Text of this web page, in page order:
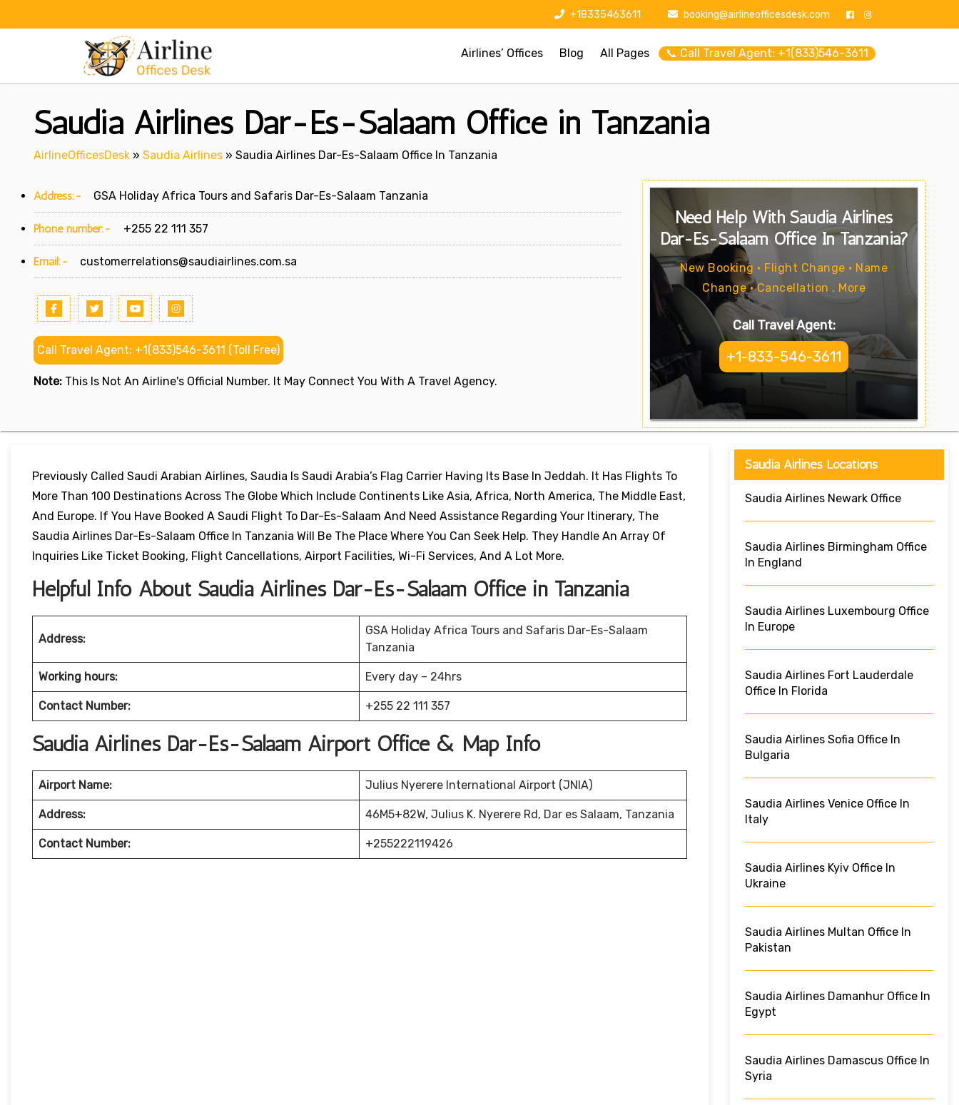
+18335463611 booking@airlineofficesdesk.com
Airlines’ Offices Blog All Pages 📞 Call Travel Agent: +1(833)546-3611
Saudia Airlines Dar-Es-Salaam Office in Tanzania
AirlineOfficesDesk » Saudia Airlines » Saudia Airlines Dar-Es-Salaam Office In Tanzania
Address:- GSA Holiday Africa Tours and Safaris Dar-Es-Salaam Tanzania
Phone number:- +255 22 111 357
Email:- customerrelations@saudiairlines.com.sa
Call Travel Agent: +1(833)546-3611 (Toll Free)
Note: This Is Not An Airline's Official Number. It May Connect You With A Travel Agency.
Need Help With Saudia Airlines
Dar-Es-Salaam Office In Tanzania?
New Booking • Flight Change • Name
Change • Cancellation . More
Call Travel Agent:
+1-833-546-3611
Previously Called Saudi Arabian Airlines, Saudia Is Saudi Arabia’s Flag Carrier Having Its Base In Jeddah. It Has Flights To
More Than 100 Destinations Across The Globe Which Include Continents Like Asia, Africa, North America, The Middle East,
And Europe. If You Have Booked A Saudi Flight To Dar-Es-Salaam And Need Assistance Regarding Your Itinerary, The
Saudia Airlines Dar-Es-Salaam Office In Tanzania Will Be The Place Where You Can Seek Help. They Handle An Array Of
Inquiries Like Ticket Booking, Flight Cancellations, Airport Facilities, Wi-Fi Services, And A Lot More.
Helpful Info About Saudia Airlines Dar-Es-Salaam Office in Tanzania
Address:
GSA Holiday Africa Tours and Safaris Dar-Es-Salaam
Tanzania
Working hours: Every day – 24hrs
Contact Number: +255 22 111 357
Saudia Airlines Dar-Es-Salaam Airport Office & Map Info
Airport Name: Julius Nyerere International Airport (JNIA)
Address: 46M5+82W, Julius K. Nyerere Rd, Dar es Salaam, Tanzania
Contact Number: +255222119426
Saudia Airlines Locations
Saudia Airlines Newark Office
Saudia Airlines Birmingham Office
In England
Saudia Airlines Luxembourg Office
In Europe
Saudia Airlines Fort Lauderdale
Office In Florida
Saudia Airlines Sofia Office In
Bulgaria
Saudia Airlines Venice Office In
Italy
Saudia Airlines Kyiv Office In
Ukraine
Saudia Airlines Multan Office In
Pakistan
Saudia Airlines Damanhur Office In
Egypt
Saudia Airlines Damascus Office In
Syria